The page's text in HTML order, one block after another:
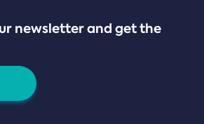
newsletter and get the